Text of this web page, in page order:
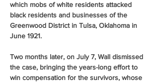
which mobs of white residents attacked
black residents and businesses of the
Greenwood District in Tulsa, Oklahoma in
June 1921.
Two months later, on July 7, Wall dismissed
the case, bringing the years-long effort to
win compensation for the survivors, whose